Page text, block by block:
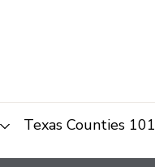
Texas Counties 101